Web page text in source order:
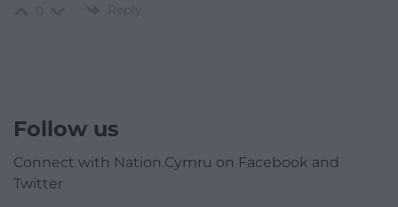
Reply
Follow us
Connect with Nation.Cymru on Facebook and
Twitter